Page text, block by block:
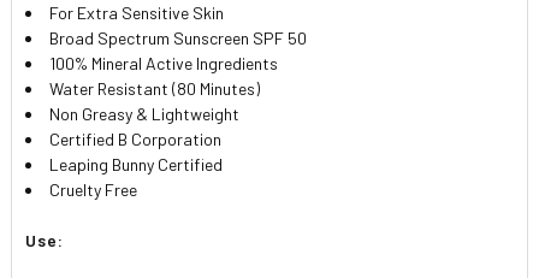
ADD
SELECTED
TO CART
For Extra Sensitive Skin
Broad Spectrum Sunscreen SPF 50
100% Mineral Active Ingredients
Water Resistant (80 Minutes)
Non Greasy & Lightweight
Certified B Corporation
Leaping Bunny Certified
Cruelty Free
Use: